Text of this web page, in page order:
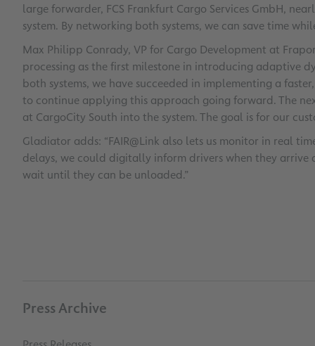
large forwarder, FCS Frankfurt Cargo Services GmbH,
system. By networking both systems, we can save time
Max Philipp Conrady, VP for Cargo Development at
processing as the first milestone in introducing adaptive
both systems, we have succeeded in implementing a
to continue applying this approach going forward. The
at CargoCity South into the system. The goal is for our
Gladiator adds: “FAIR@Link also lets us monitor in real
delays, we could digitally inform drivers when they
wait until they can be unloaded.”
Press Archive